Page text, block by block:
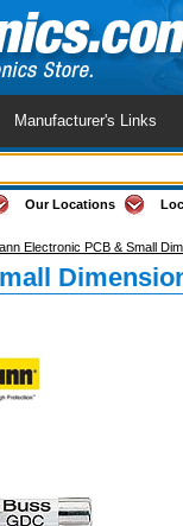
Manufacturer's Links
Our Locations
Electronic PCB & Small